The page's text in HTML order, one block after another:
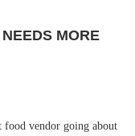
MORE
food vendor going about